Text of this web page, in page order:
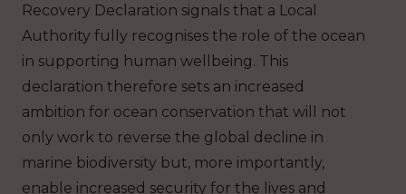
Recovery Declaration signals that a Local
Authority fully recognises the role of the ocean
in supporting human wellbeing. This
declaration therefore sets an increased
ambition for ocean conservation that will not
only work to reverse the global decline in
marine biodiversity but, more importantly,
enable increased security for the lives and